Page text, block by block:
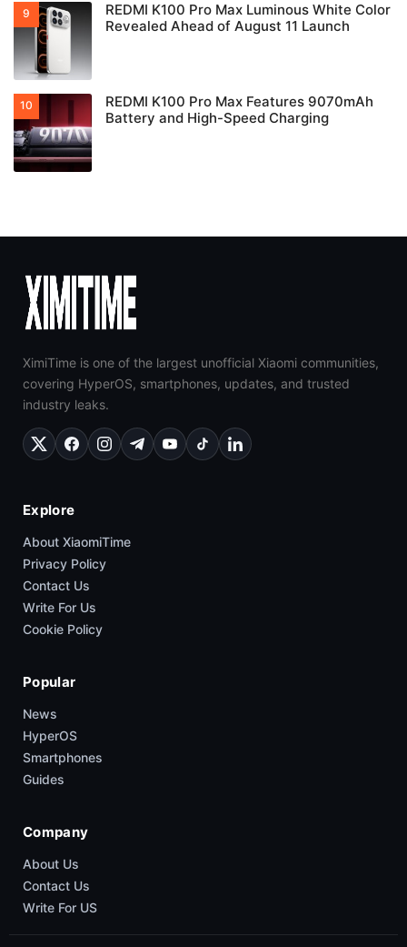
REDMI K100 Pro Max Luminous White Color
Revealed Ahead of August 11 Launch
REDMI K100 Pro Max Features 9070mAh
Battery and High-Speed Charging
XimiTime is one of the largest unofficial Xiaomi communities,
covering HyperOS, smartphones, updates, and trusted
industry leaks.
Explore
About XiaomiTime
Privacy Policy
Contact Us
Write For Us
Cookie Policy
Popular
News
HyperOS
Smartphones
Guides
Company
About Us
Contact Us
Write For US